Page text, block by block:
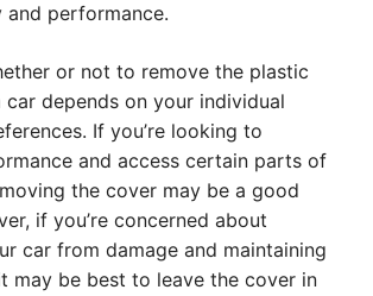
and performance.
or not to remove the plastic
car depends on your individual
If you’re looking to
and access certain parts of
the cover may be a good
if you’re concerned about
car from damage and maintaining
may be best to leave the cover in